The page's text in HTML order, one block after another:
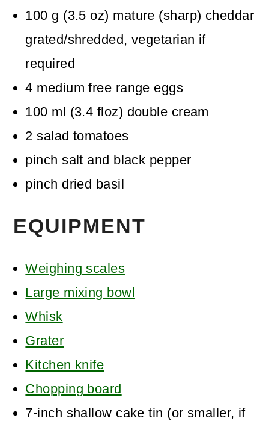
100 g (3.5 oz) mature (sharp) cheddar
grated/shredded, vegetarian if
required
4 medium free range eggs
100 ml (3.4 floz) double cream
2 salad tomatoes
pinch salt and black pepper
pinch dried basil
EQUIPMENT
Weighing scales
Large mixing bowl
Whisk
Grater
Kitchen knife
Chopping board
7-inch shallow cake tin (or smaller, if